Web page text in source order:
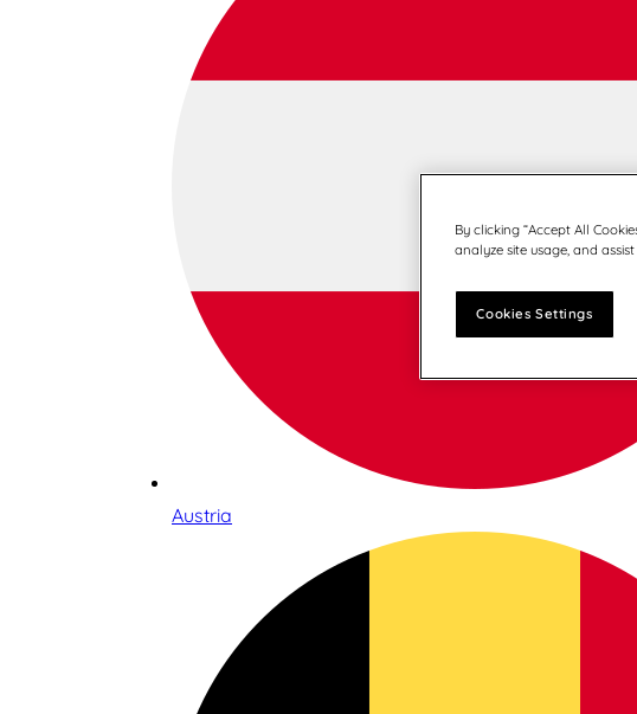
Austria
By clicking “Accept All
analyze site usage, and
Cookies Settings